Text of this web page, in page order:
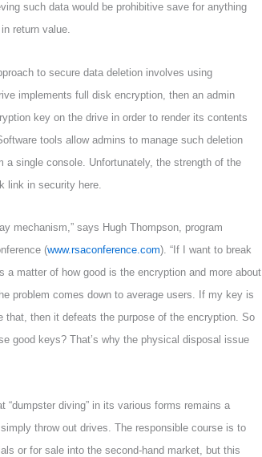
such data would be prohibitive save for anything
return value.
to secure data deletion involves using
implements full disk encryption, then an admin
key on the drive in order to render its contents
tools allow admins to manage such deletion
a single console. Unfortunately, the strength of the
link in security here.
mechanism,” says Hugh Thompson, program
(www.rsaconference.com). “If I want to break
a matter of how good is the encryption and more about
problem comes down to average users. If my key is
that, then it defeats the purpose of the encryption. So
good keys? That’s why the physical disposal issue
“dumpster diving” in its various forms remains a
throw out drives. The responsible course is to
or for sale into the second-hand market, but this